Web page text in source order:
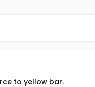
to yellow bar.